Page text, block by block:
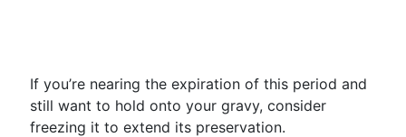
If you’re nearing the expiration of this period and
still want to hold onto your gravy, consider
freezing it to extend its preservation.